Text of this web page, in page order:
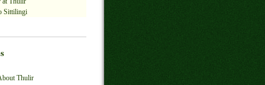
Sittilingi
Thulir